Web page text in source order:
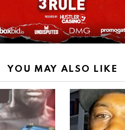
YOU MAY ALSO LIKE